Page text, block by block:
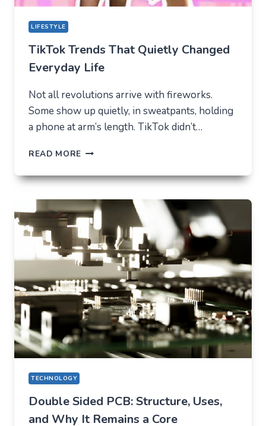
LIFESTYLE
TikTok Trends That Quietly Changed
Everyday Life
Not all revolutions arrive with fireworks.
Some show up quietly, in sweatpants, holding
a phone at arm’s length. TikTok didn’t…
READ MORE TIKTOK
THAT
CHANGED
EVERYDAY
LIFE
TECHNOLOGY
Double Sided PCB: Structure, Uses,
and Why It Remains a Core